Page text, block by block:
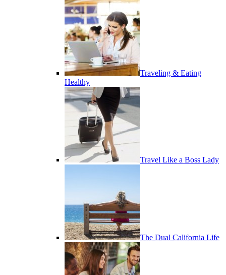
Traveling & Eating
Healthy
Travel Like a Boss Lady
The Dual California Life